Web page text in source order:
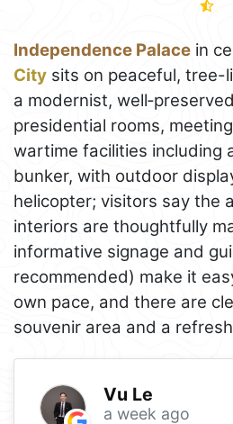
Independence Palace in
City sits on peaceful, tree-
a modernist,
presidential rooms,
wartime facilities including
bunker, with outdoor
helicopter; visitors say the
interiors are thoughtfully
informative signage and
recommended) make it
own pace, and there are
souvenir area and a
Vu Le
a week ago